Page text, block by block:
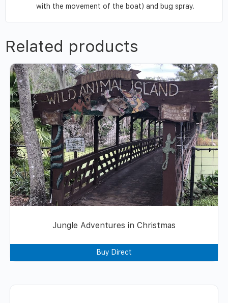
with the movement of the boat) and bug spray.
Related products
Jungle Adventures in Christmas
Buy Direct